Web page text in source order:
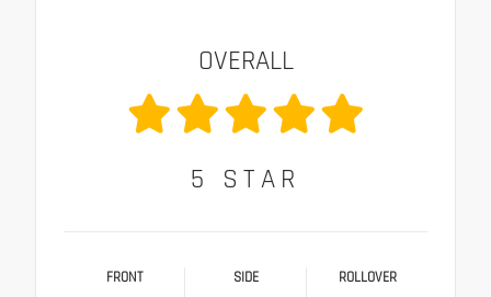
OVERALL
5 STAR
FRONT SIDE ROLLOVER